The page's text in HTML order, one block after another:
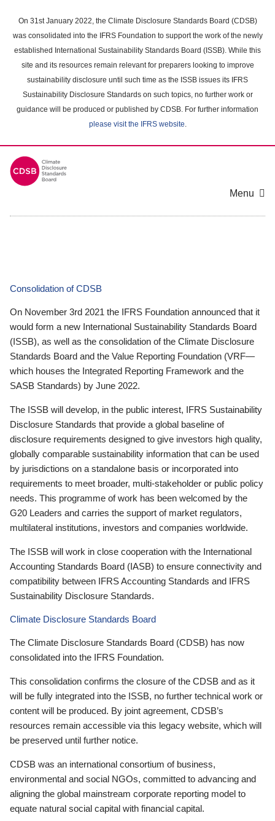
main
content
On 31st January 2022, the Climate Disclosure Standards Board (CDSB)
was consolidated into the IFRS Foundation to support the work of the newly
established International Sustainability Standards Board (ISSB). While this
site and its resources remain relevant for preparers looking to improve
sustainability disclosure until such time as the ISSB issues its IFRS
Sustainability Disclosure Standards on such topics, no further work or
guidance will be produced or published by CDSB. For further information
please visit the IFRS website.
Menu
Consolidation of CDSB
On November 3rd 2021 the IFRS Foundation announced that it
would form a new International Sustainability Standards Board
(ISSB), as well as the consolidation of the Climate Disclosure
Standards Board and the Value Reporting Foundation (VRF—
which houses the Integrated Reporting Framework and the
SASB Standards) by June 2022.
The ISSB will develop, in the public interest, IFRS Sustainability
Disclosure Standards that provide a global baseline of
disclosure requirements designed to give investors high quality,
globally comparable sustainability information that can be used
by jurisdictions on a standalone basis or incorporated into
requirements to meet broader, multi-stakeholder or public policy
needs. This programme of work has been welcomed by the
G20 Leaders and carries the support of market regulators,
multilateral institutions, investors and companies worldwide.
The ISSB will work in close cooperation with the International
Accounting Standards Board (IASB) to ensure connectivity and
compatibility between IFRS Accounting Standards and IFRS
Sustainability Disclosure Standards.
Climate Disclosure Standards Board
The Climate Disclosure Standards Board (CDSB) has now
consolidated into the IFRS Foundation.
This consolidation confirms the closure of the CDSB and as it
will be fully integrated into the ISSB, no further technical work or
content will be produced. By joint agreement, CDSB’s
resources remain accessible via this legacy website, which will
be preserved until further notice.
CDSB was an international consortium of business,
environmental and social NGOs, committed to advancing and
aligning the global mainstream corporate reporting model to
equate natural social capital with financial capital.